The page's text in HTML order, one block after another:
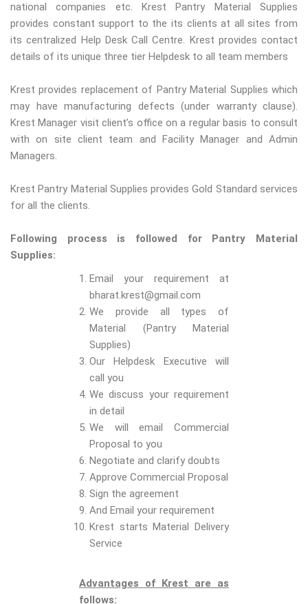
national companies etc. Krest Pantry Material Supplies
provides constant support to the its clients at all sites from
its centralized Help Desk Call Centre. Krest provides contact
details of its unique three tier Helpdesk to all team members
Krest provides replacement of Pantry Material Supplies which
may have manufacturing defects (under warranty clause).
Krest Manager visit client’s office on a regular basis to consult
with on site client team and Facility Manager and Admin
Managers.
Krest Pantry Material Supplies provides Gold Standard services
for all the clients.
Following process is followed for Pantry Material
Supplies:
Email your requirement at
bharat.krest@gmail.com
We provide all types of
Material (Pantry Material
Supplies)
Our Helpdesk Executive will
call you
We discuss your requirement
in detail
We will email Commercial
Proposal to you
Negotiate and clarify doubts
Approve Commercial Proposal
Sign the agreement
And Email your requirement
Krest starts Material Delivery
Service
Advantages of Krest are as
follows: